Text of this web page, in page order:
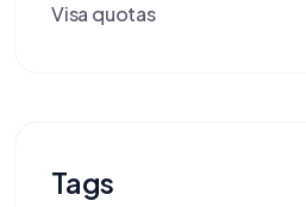
Visa quotas
Tags